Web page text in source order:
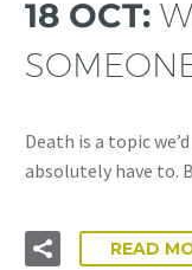
18 OCT:
Death is a topic
absolutely have to.
READ